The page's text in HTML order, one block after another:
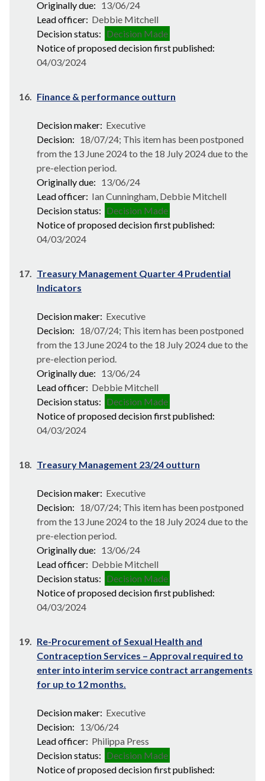
Originally due: 13/06/24
Lead officer: Debbie Mitchell
Decision status: Decision Made
Notice of proposed decision first published:
04/03/2024
16. Finance & performance outturn
Decision maker: Executive
Decision: 18/07/24; This item has been postponed
from the 13 June 2024 to the 18 July 2024 due to the
pre-election period.
Originally due: 13/06/24
Lead officer: Ian Cunningham, Debbie Mitchell
Decision status: Decision Made
Notice of proposed decision first published:
04/03/2024
17. Treasury Management Quarter 4 Prudential
Indicators
Decision maker: Executive
Decision: 18/07/24; This item has been postponed
from the 13 June 2024 to the 18 July 2024 due to the
pre-election period.
Originally due: 13/06/24
Lead officer: Debbie Mitchell
Decision status: Decision Made
Notice of proposed decision first published:
04/03/2024
18. Treasury Management 23/24 outturn
Decision maker: Executive
Decision: 18/07/24; This item has been postponed
from the 13 June 2024 to the 18 July 2024 due to the
pre-election period.
Originally due: 13/06/24
Lead officer: Debbie Mitchell
Decision status: Decision Made
Notice of proposed decision first published:
04/03/2024
19. Re-Procurement of Sexual Health and
Contraception Services – Approval required to
enter into interim service contract arrangements
for up to 12 months.
Decision maker: Executive
Decision: 13/06/24
Lead officer: Philippa Press
Decision status: Decision Made
Notice of proposed decision first published: